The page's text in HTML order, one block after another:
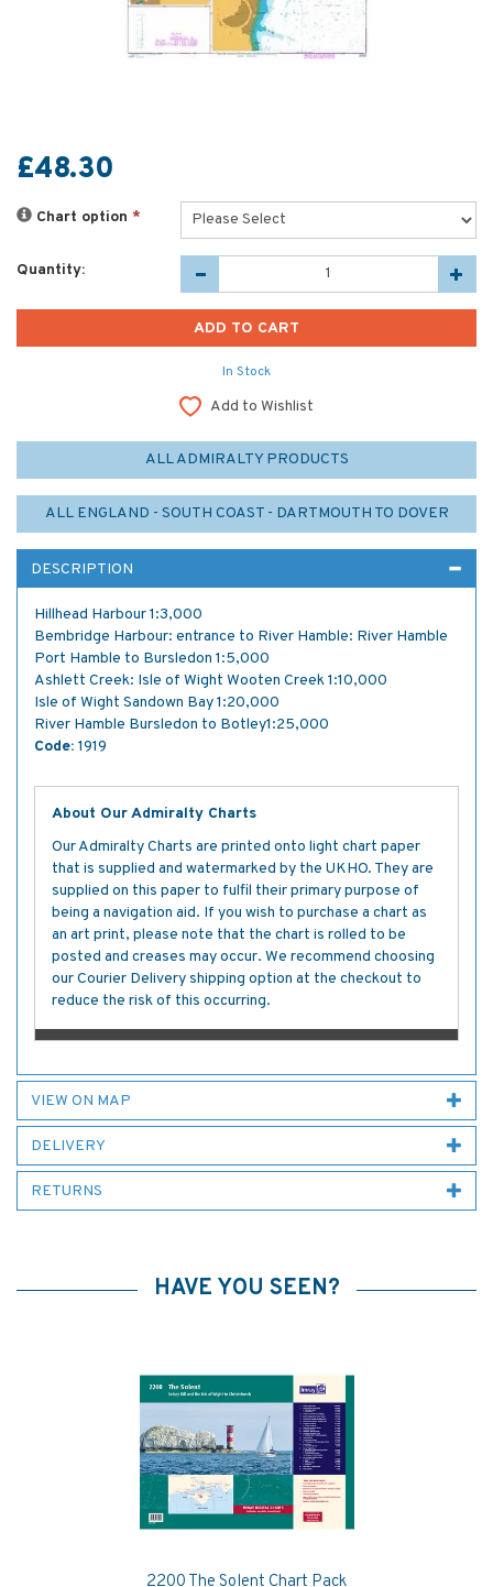
£48.30
Chart option *
Quantity:
In Stock
Add to Wishlist
ALL ADMIRALTY PRODUCTS
ALL ENGLAND - SOUTH COAST - DARTMOUTH TO DOVER
DESCRIPTION
Hillhead Harbour 1:3,000
Bembridge Harbour: entrance to River Hamble: River Hamble
Port Hamble to Bursledon 1:5,000
Ashlett Creek: Isle of Wight Wooten Creek 1:10,000
Isle of Wight Sandown Bay 1:20,000
River Hamble Bursledon to Botley1:25,000
Code: 1919
About Our Admiralty Charts
Our Admiralty Charts are printed onto light chart paper
that is supplied and watermarked by the UKHO. They are
supplied on this paper to fulfil their primary purpose of
being a navigation aid. If you wish to purchase a chart as
an art print, please note that the chart is rolled to be
posted and creases may occur. We recommend choosing
our Courier Delivery shipping option at the checkout to
reduce the risk of this occurring.
VIEW ON MAP
DELIVERY
RETURNS
HAVE YOU SEEN?
2200 The Solent Chart Pack